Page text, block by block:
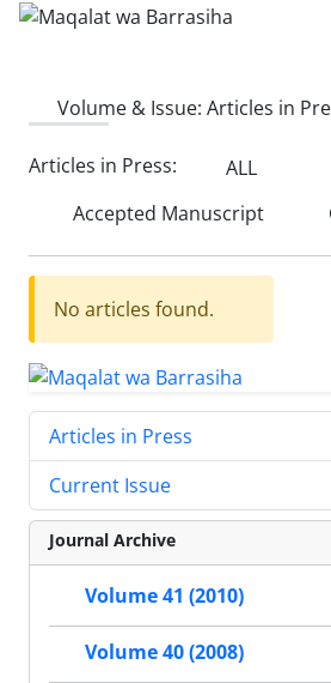
Volume & Issue: Articles in
Articles in Press:
ALL
Accepted Manuscript
No articles found.
Articles in Press
Current Issue
Journal Archive
Volume 41 (2010)
Volume 40 (2008)